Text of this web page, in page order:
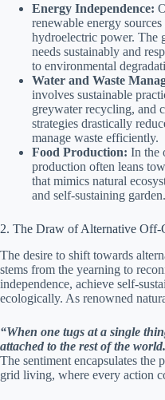
Energy Independence:
renewable energy
hydroelectric power. The
needs sustainably and
to environmental
Water and Waste
involves sustainable
greywater recycling, and
strategies drastically
manage waste efficiently.
Food Production: In the
production often leans
that mimics natural
and self-sustaining garden.
2. The Draw of Alternative
The desire to shift towards
stems from the yearning to
independence, achieve self-
ecologically. As renowned
“When one tugs at a single
attached to the rest of the
The sentiment encapsulates the
grid living, where every action